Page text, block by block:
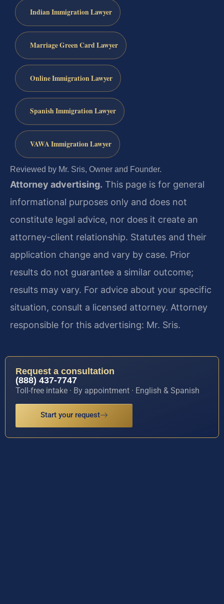
Indian Immigration Lawyer
Marriage Green Card Lawyer
Online Immigration Lawyer
Spanish Immigration Lawyer
VAWA Immigration Lawyer
Reviewed by Mr. Sris, Owner and Founder.
Attorney advertising. This page is for general
informational purposes only and does not
constitute legal advice, nor does it create an
attorney-client relationship. Statutes and their
application change and vary by case. Prior
results do not guarantee a similar outcome;
results may vary. For advice about your specific
situation, consult a licensed attorney. Attorney
responsible for this advertising: Mr. Sris.
Request a consultation
(888) 437-7747
Toll-free intake · By appointment · English & Spanish
Start your request